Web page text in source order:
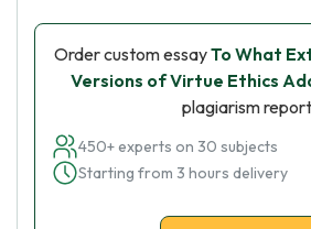
Order custom essayTo What
Versions of Virtue Ethics
plagiarism report
450+ experts on 30 subjects
Starting from 3 hours delivery